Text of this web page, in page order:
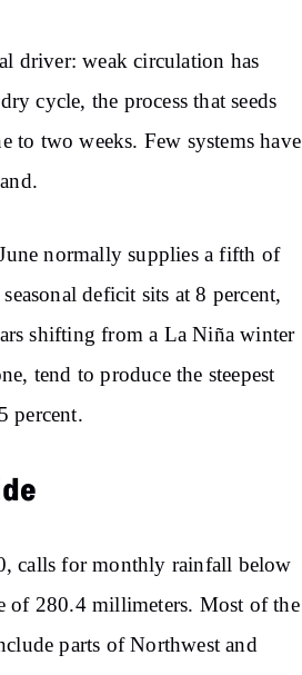
driver: weak circulation has
cycle, the process that seeds
to two weeks. Few systems have
normally supplies a fifth of
deficit sits at 8 percent,
shifting from a La Niña winter
tend to produce the steepest
percent.
calls for monthly rainfall below
of 280.4 millimeters. Most of the
parts of Northwest and